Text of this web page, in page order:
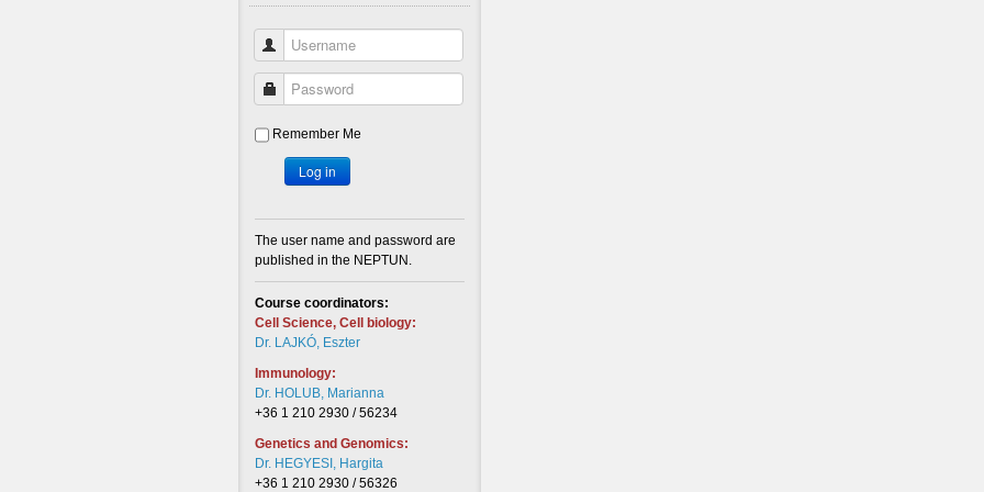
Username
Password
Remember Me
Log in
The user name and password are
published in the NEPTUN.
Course coordinators:
Cell Science, Cell biology:
Dr. LAJKÓ, Eszter
Immunology:
Dr. HOLUB, Marianna
+36 1 210 2930 / 56234
Genetics and Genomics:
Dr. HEGYESI, Hargita
+36 1 210 2930 / 56326